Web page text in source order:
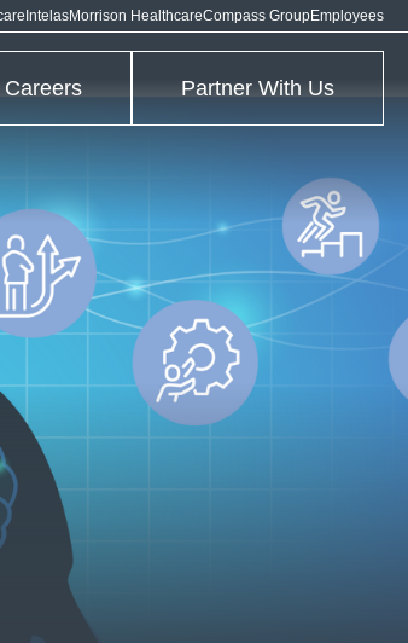
IntelasMorrison HealthcareCompass GroupEmployees
Careers Partner With Us